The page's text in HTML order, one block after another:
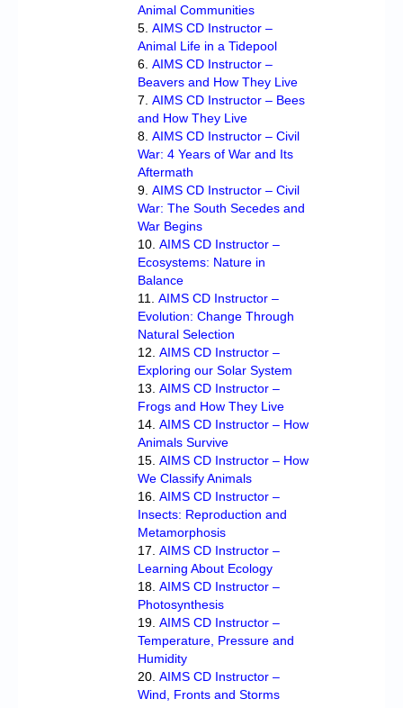
Animal Communities
AIMS CD Instructor –
Animal Life in a Tidepool
AIMS CD Instructor –
Beavers and How They Live
AIMS CD Instructor – Bees
and How They Live
AIMS CD Instructor – Civil
War: 4 Years of War and Its
Aftermath
AIMS CD Instructor – Civil
War: The South Secedes and
War Begins
AIMS CD Instructor –
Ecosystems: Nature in
Balance
AIMS CD Instructor –
Evolution: Change Through
Natural Selection
AIMS CD Instructor –
Exploring our Solar System
AIMS CD Instructor –
Frogs and How They Live
AIMS CD Instructor – How
Animals Survive
AIMS CD Instructor – How
We Classify Animals
AIMS CD Instructor –
Insects: Reproduction and
Metamorphosis
AIMS CD Instructor –
Learning About Ecology
AIMS CD Instructor –
Photosynthesis
AIMS CD Instructor –
Temperature, Pressure and
Humidity
AIMS CD Instructor –
Wind, Fronts and Storms